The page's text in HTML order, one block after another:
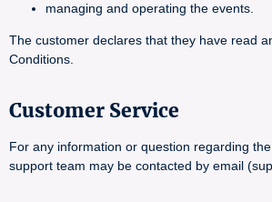
managing and operating the events.
The customer declares that they have read
Conditions.
Customer Service
For any information or question regarding
support team may be contacted by email